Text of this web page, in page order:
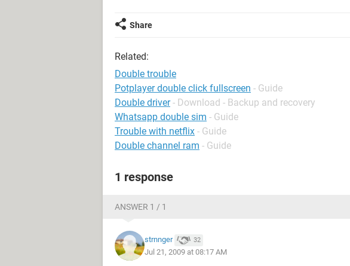
Share
Related:
Double trouble
Potplayer double click fullscreen - Guide
Double driver - Download - Backup and recovery
Whatsapp double sim - Guide
Trouble with netflix - Guide
Double channel ram - Guide
1 response
ANSWER 1 / 1
strnnger 32
Jul 21, 2009 at 08:17 AM